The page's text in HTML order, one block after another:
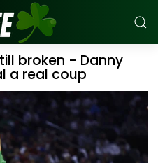
broken - Danny
a real coup